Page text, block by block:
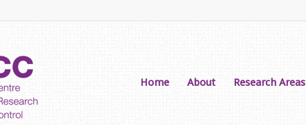
Home About Research Areas